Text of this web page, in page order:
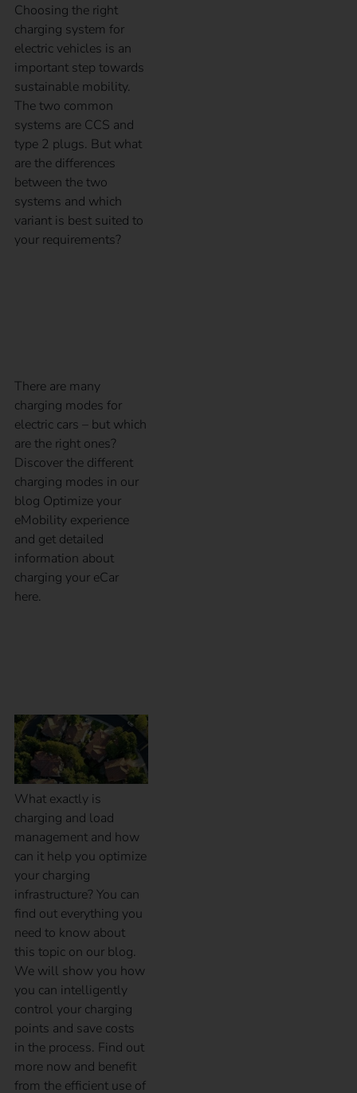
Choosing the right
charging system for
electric vehicles is an
important step towards
sustainable mobility.
The two common
systems are CCS and
type 2 plugs. But what
are the differences
between the two
systems and which
variant is best suited to
your requirements?
There are many
charging modes for
electric cars – but which
are the right ones?
Discover the different
charging modes in our
blog Optimize your
eMobility experience
and get detailed
information about
charging your eCar
here.
What exactly is
charging and load
management and how
can it help you optimize
your charging
infrastructure? You can
find out everything you
need to know about
this topic on our blog.
We will show you how
you can intelligently
control your charging
points and save costs
in the process. Find out
more now and benefit
from the efficient use of